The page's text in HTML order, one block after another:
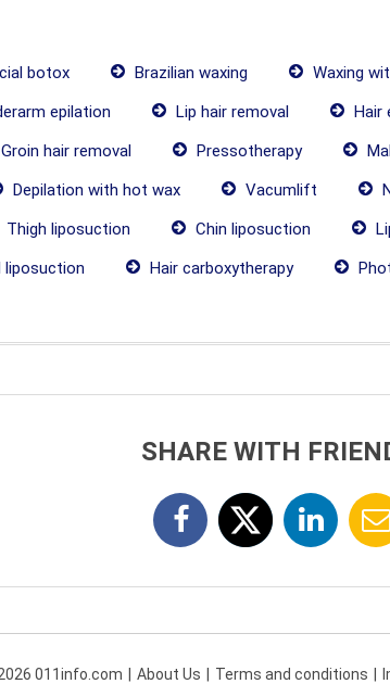
botox Brazilian waxing Waxing
epilation Lip hair removal Hair
Groin hair removal Pressotherapy
Depilation with hot wax Vacumlift
Thigh liposuction Chin liposuction
liposuction Hair carboxytherapy
SHARE WITH
011info.com About Us Terms and conditions